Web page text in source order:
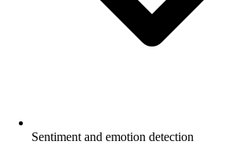
Sentiment and emotion detection